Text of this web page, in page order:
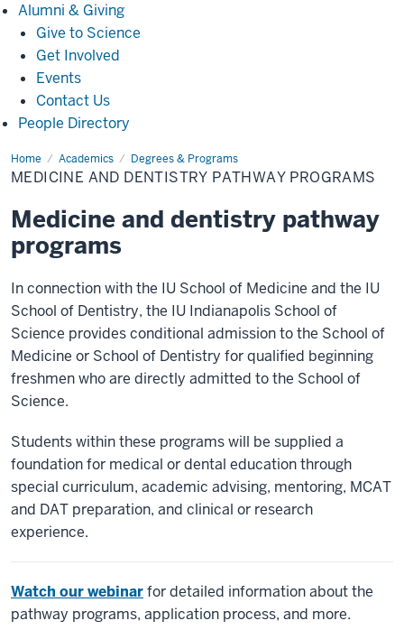
Alumni & GivingAlumni
Giving
Give to Science
Get Involved
Events
Contact Us
People Directory
Home Academics Degrees & Programs
B/MD
and
B/DDS
Programs
MEDICINE AND DENTISTRY PATHWAY PROGRAMS
Medicine and dentistry pathway
programs
In connection with the IU School of Medicine and the IU
School of Dentistry, the IU Indianapolis School of
Science provides conditional admission to the School of
Medicine or School of Dentistry for qualified beginning
freshmen who are directly admitted to the School of
Science.
Students within these programs will be supplied a
foundation for medical or dental education through
special curriculum, academic advising, mentoring, MCAT
and DAT preparation, and clinical or research
experience.
Watch our webinarfor detailed information about the
pathway programs, application process, and more.